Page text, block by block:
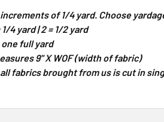
of 1/4 yard. Choose
4 yard | 2 = 1/2 yard
one full yard
9" X WOF (width of fabric)
fabrics brought from us is cut in